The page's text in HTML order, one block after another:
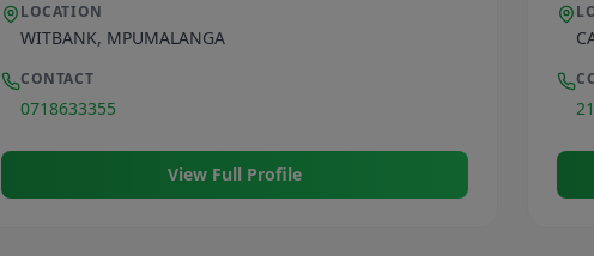
LOCATION
WITBANK, MPUMALANGA
CONTACT
0718633355
View Full Profile